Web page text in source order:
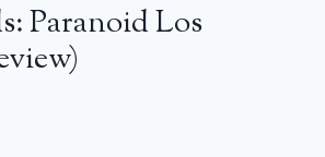
Paranoid Los